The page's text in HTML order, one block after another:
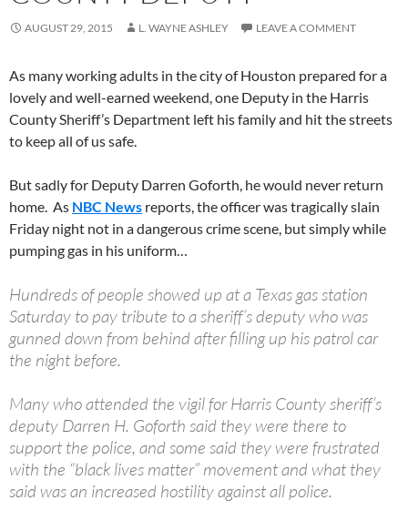
AUGUST 29, 2015 L. WAYNE ASHLEY LEAVE A COMMENT
As many working adults in the city of Houston prepared for a
lovely and well-earned weekend, one Deputy in the Harris
County Sheriff’s Department left his family and hit the streets
to keep all of us safe.
But sadly for Deputy Darren Goforth, he would never return
home. As NBC News reports, the officer was tragically slain
Friday night not in a dangerous crime scene, but simply while
pumping gas in his uniform…
Hundreds of people showed up at a Texas gas station
Saturday to pay tribute to a sheriff’s deputy who was
gunned down from behind after filling up his patrol car
the night before.
Many who attended the vigil for Harris County sheriff’s
deputy Darren H. Goforth said they were there to
support the police, and some said they were frustrated
with the “black lives matter” movement and what they
said was an increased hostility against all police.